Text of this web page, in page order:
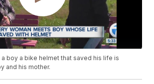
boy a bike helmet that saved his life is
and his mother.